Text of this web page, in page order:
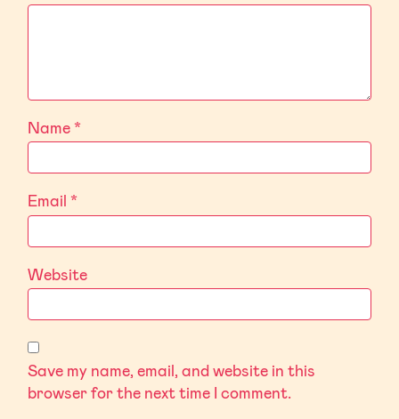
Name*
Email*
Website
Save my name, email, and website in this
browser for the next time I comment.